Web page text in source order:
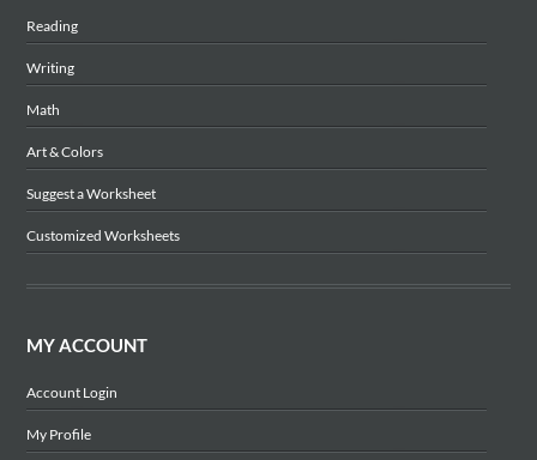
Reading
Writing
Math
Art & Colors
Suggest a Worksheet
Customized Worksheets
MY ACCOUNT
Account Login
My Profile